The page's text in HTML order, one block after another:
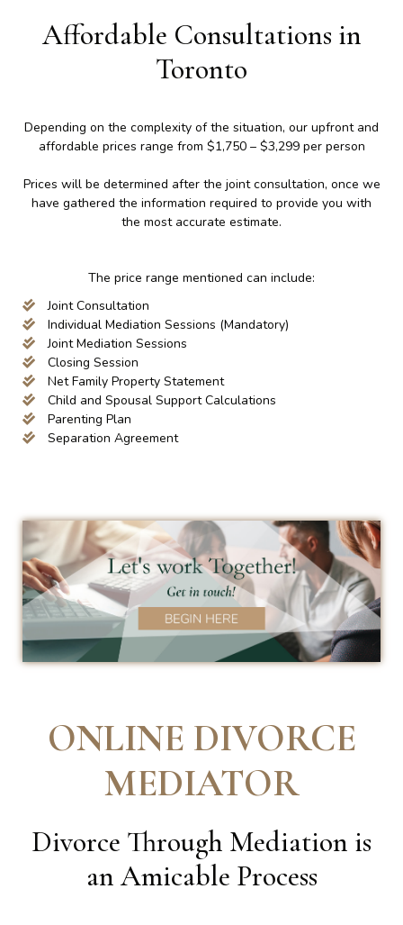
Affordable Consultations in
Toronto
Depending on the complexity of the situation, our upfront and
affordable prices range from $1,750 – $3,299 per person
Prices will be determined after the joint consultation, once we
have gathered the information required to provide you with
the most accurate estimate.
The price range mentioned can include:
Joint Consultation
Individual Mediation Sessions (Mandatory)
Joint Mediation Sessions
Closing Session
Net Family Property Statement
Child and Spousal Support Calculations
Parenting Plan
Separation Agreement
ONLINE DIVORCE
MEDIATOR
Divorce Through Mediation is
an Amicable Process